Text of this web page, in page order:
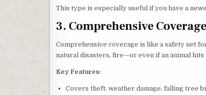
This type is especially useful if you have a
3. Comprehensive Coverage
Comprehensive coverage is like a safety net
natural disasters, fire—or even if an animal hits
Key Features:
Covers theft, weather damage, falling tree